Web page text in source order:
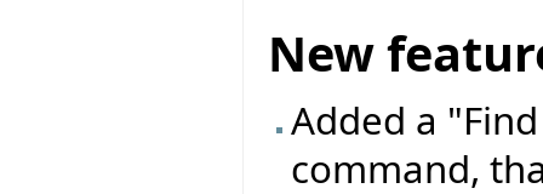
New
Added a
command,